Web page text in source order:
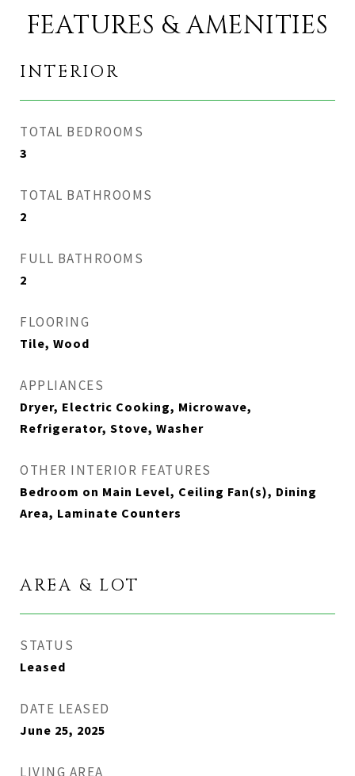
FEATURES & AMENITIES
INTERIOR
TOTAL BEDROOMS
3
TOTAL BATHROOMS
2
FULL BATHROOMS
2
FLOORING
Tile, Wood
APPLIANCES
Dryer, Electric Cooking, Microwave,
Refrigerator, Stove, Washer
OTHER INTERIOR FEATURES
Bedroom on Main Level, Ceiling Fan(s), Dining
Area, Laminate Counters
AREA & LOT
STATUS
Leased
DATE LEASED
June 25, 2025
LIVING AREA